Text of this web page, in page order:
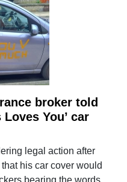
broker told
You’ car
legal action after
his car cover would
bearing the words